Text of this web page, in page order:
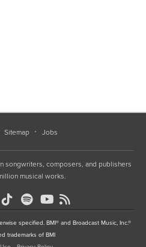
Sitemap Jobs
songwriters, composers, and publishers
musical works.
specified. BMI® and Broadcast Music, Inc.®
trademarks of BMI